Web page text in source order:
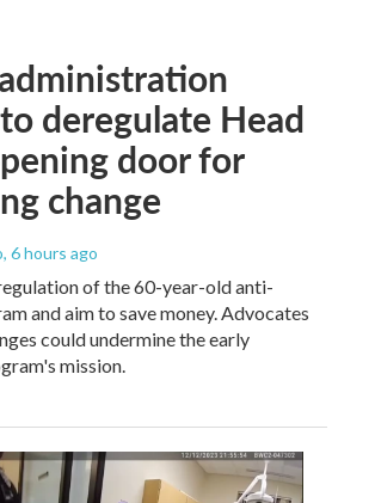
deregulate Head
door for
change
, 6 hours ago
of the 60-year-old anti-
and aim to save money. Advocates
could undermine the early
mission.